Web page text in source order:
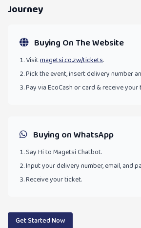
Journey
Buying On The Website
Visitmagetsi.co.zw/tickets.
Pick the event, insert delivery number
Pay via EcoCash or card & receive
Buying on WhatsApp
Say Hi to Magetsi Chatbot.
Input your delivery number, email, and
Receive your ticket.
Get Started Now